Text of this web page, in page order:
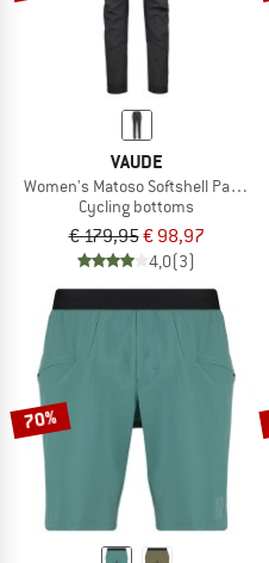
VAUDE
Women's Matoso Softshell Pants II
Cycling bottoms
€ 179,95€ 98,97
4,0(3)
70%